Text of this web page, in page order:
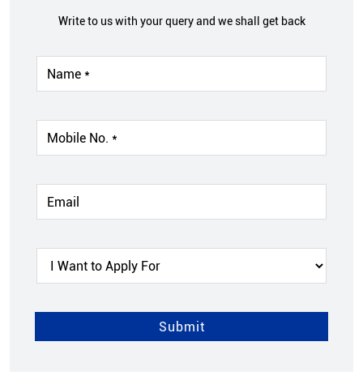
Write to us with your query and we shall get back